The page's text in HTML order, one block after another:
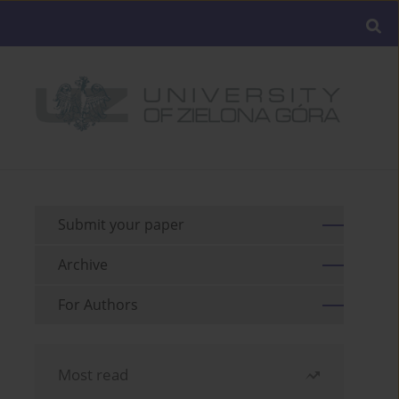
Submit your paper
Archive
For Authors
Most read